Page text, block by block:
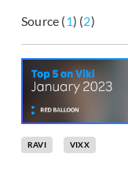
Source (1) (2)
RAVI VIXX